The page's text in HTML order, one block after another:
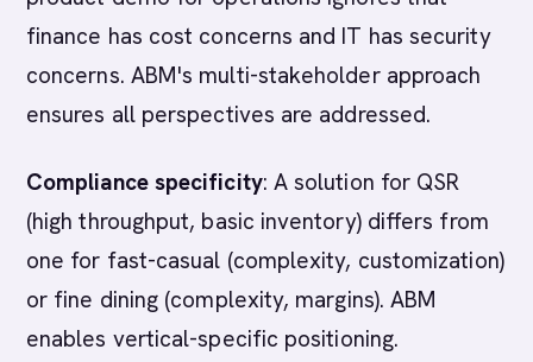
finance has cost concerns and IT has security
concerns. ABM's multi-stakeholder approach
ensures all perspectives are addressed.
Compliance specificity: A solution for QSR
(high throughput, basic inventory) differs from
one for fast-casual (complexity, customization)
or fine dining (complexity, margins). ABM
enables vertical-specific positioning.